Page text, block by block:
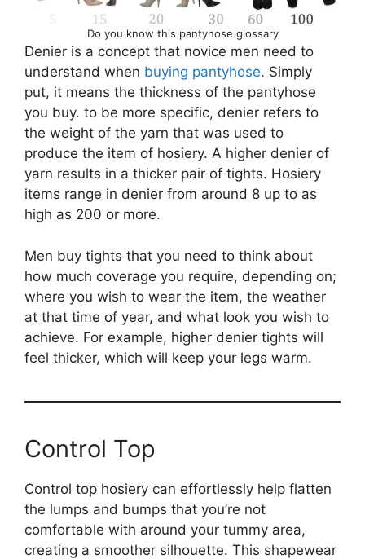
Do you know this pantyhose glossary
Denier is a concept that novice men need to
understand when buying pantyhose. Simply
put, it means the thickness of the pantyhose
you buy. to be more specific, denier refers to
the weight of the yarn that was used to
produce the item of hosiery. A higher denier of
yarn results in a thicker pair of tights. Hosiery
items range in denier from around 8 up to as
high as 200 or more.
Men buy tights that you need to think about
how much coverage you require, depending on;
where you wish to wear the item, the weather
at that time of year, and what look you wish to
achieve. For example, higher denier tights will
feel thicker, which will keep your legs warm.
Control Top
Control top hosiery can effortlessly help flatten
the lumps and bumps that you’re not
comfortable with around your tummy area,
creating a smoother silhouette. This shapewear